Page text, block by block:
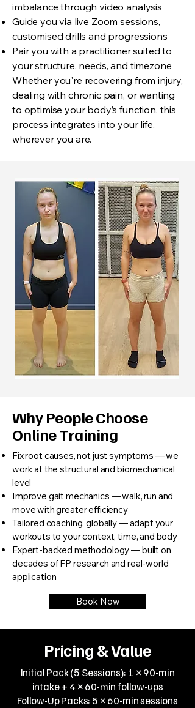
imbalance through video analysis
Guide you via live Zoom sessions,
customised drills and progressions
Pair you with a practitioner suited to
your structure, needs, and timezone
Whether you're recovering from injury,
dealing with chronic pain, or wanting
to optimise your body’s function, this
process integrates into your life,
wherever you are.
Why People Choose
Online Training
Fix root causes, not just symptoms — we
work at the structural and biomechanical
level
Improve gait mechanics — walk, run and
move with greater efficiency
Tailored coaching, globally — adapt your
workouts to your context, time, and body
Expert-backed methodology — built on
decades of FP research and real-world
application
Book Now
Pricing & Value
Initial Pack (5 Sessions): 1 × 90-min
intake + 4 × 60-min follow-ups
Follow-Up Packs: 5 × 60-min sessions